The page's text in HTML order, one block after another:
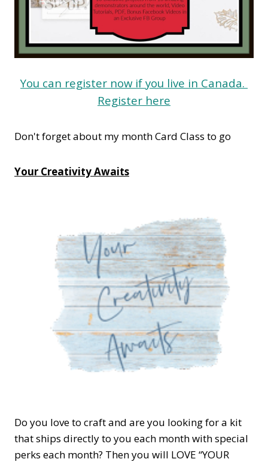
You can register now if you live in Canada.
Register here
Don't forget about my month Card Class to go
Your Creativity Awaits
Do you love to craft and are you looking for a kit
that ships directly to you each month with special
perks each month? Then you will LOVE “YOUR